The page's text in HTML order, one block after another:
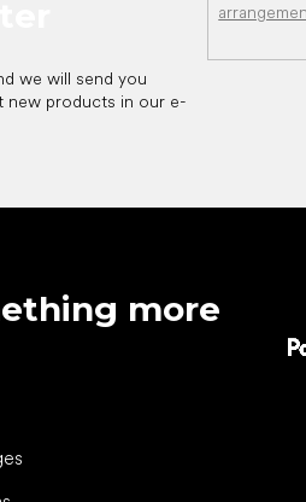
we will send you
new products in our e-
more